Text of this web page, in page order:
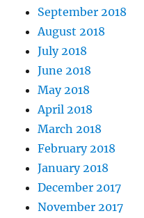
September 2018
August 2018
July 2018
June 2018
May 2018
April 2018
March 2018
February 2018
January 2018
December 2017
November 2017